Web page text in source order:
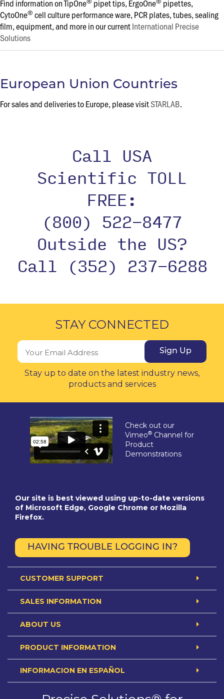
Find information on TipOne pipet tips, ErgoOne
pipettes,
CytoOne® cell culture performance ware, PCR plates, tubes, sealing
film, equipment, and more in our currentInternational Precise
Solutions
European Union Countries
For sales and deliveries to Europe, please visitSTARLAB.
Call USA
Scientific TOLL
FREE:
(800) 522-8477
Outside the US?
Call (352) 237-6288
STAY CONNECTED
Sign Up
Stay up to date on the latest industry news,
products and services
Check out our
Vimeo® Channel for
Product
Demonstrations
Our site is best viewed using up-to-date versions
of Microsoft Edge, Google Chrome or Mozilla
Firefox.
HAVING TROUBLE LOGGING IN?
CUSTOMER SUPPORT
SALES INFORMATION
ABOUT US
PRODUCT INFORMATION
INFORMACION EN ESPAÑOL